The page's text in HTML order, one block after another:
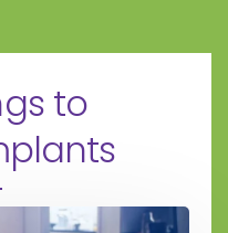
to